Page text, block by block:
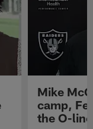
Mike
camp,
the O-line